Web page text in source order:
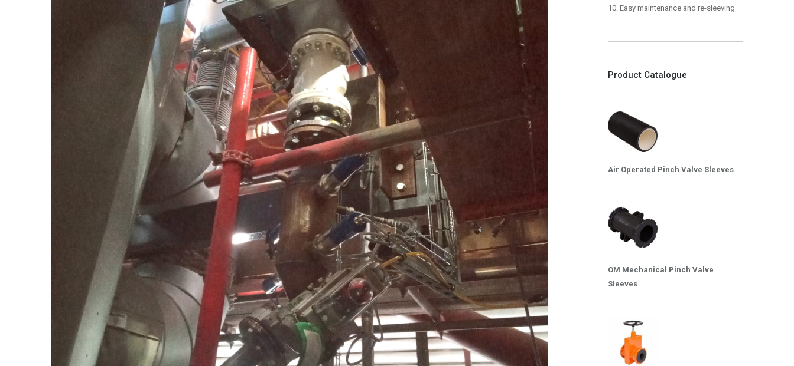
10. Easy maintenance and re-sleeving
Product Catalogue
Air Operated Pinch Valve Sleeves
OM Mechanical Pinch Valve
Sleeves